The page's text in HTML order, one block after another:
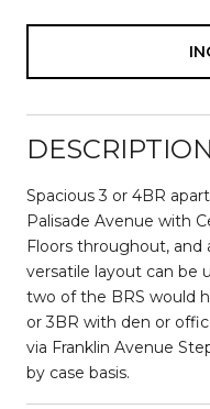
DESCRIPTION
Spacious 3 or 4BR
Palisade Avenue with
Floors throughout, and
versatile layout can be
two of the BRS would
or 3BR with den or
via Franklin Avenue
by case basis.